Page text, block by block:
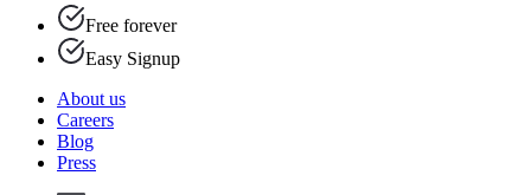
Free forever
Easy Signup
About us
Careers
Blog
Press